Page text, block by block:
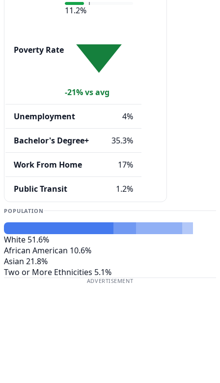
Poverty Rate
11.2%
-21% vs avg
Unemployment 4%
Bachelor's Degree+ 35.3%
Work From Home 17%
Public Transit 1.2%
POPULATION
White 51.6%
African American 10.6%
Asian 21.8%
Two or More Ethnicities 5.1%
ADVERTISEMENT